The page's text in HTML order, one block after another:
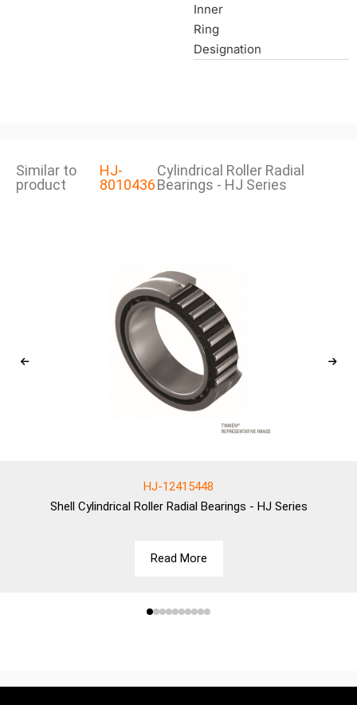
Inner
Ring
Designation
Similar to
product
HJ-
8010436
Cylindrical Roller Radial
Bearings - HJ Series
HJ-12415448
Shell Cylindrical Roller Radial Bearings - HJ Series
Read More